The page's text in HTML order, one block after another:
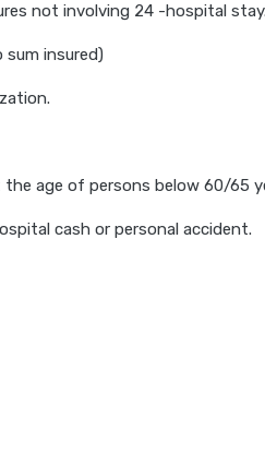
not involving 24 -hospital stay.
sum insured)
age of persons below 60/65
cash or personal accident.